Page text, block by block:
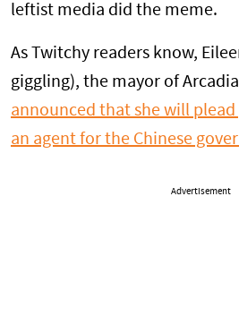
leftist media did the meme.
As Twitchy readers know,
giggling), the mayor of
announced that she will
an agent for the Chinese
Advertisement